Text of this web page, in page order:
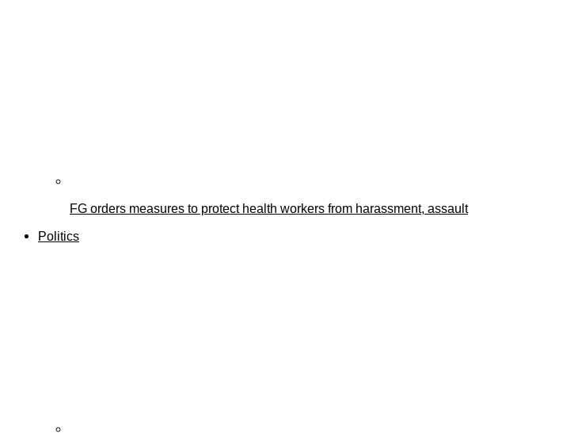
FG orders measures to protect health workers from harassment, assault
Politics